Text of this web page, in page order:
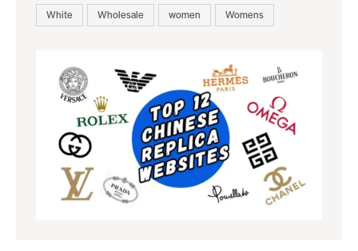
White
Wholesale women Womens